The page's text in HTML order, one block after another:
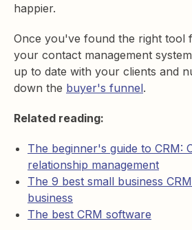
happier.
Once you've found the right tool
your contact management
up to date with your clients and
down the buyer's funnel.
Related reading:
The beginner's guide to CRM:
relationship management
The 9 best small business
business
The best CRM software